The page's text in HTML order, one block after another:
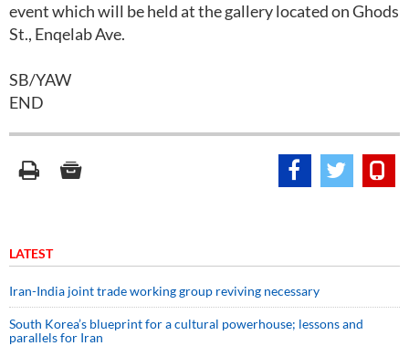
event which will be held at the gallery located on Ghods
St., Enqelab Ave.
SB/YAW
END
LATEST
Iran-India joint trade working group reviving necessary
South Korea’s blueprint for a cultural powerhouse; lessons and
parallels for Iran